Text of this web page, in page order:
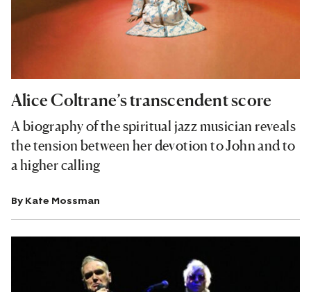
Alice Coltrane’s transcendent score
A biography of the spiritual jazz musician reveals
the tension between her devotion to John and to
a higher calling
By Kate Mossman